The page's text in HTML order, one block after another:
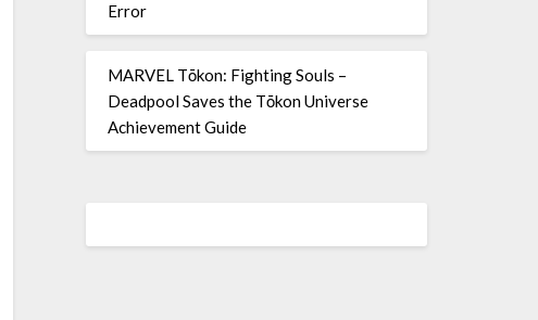
Error
MARVEL Tōkon: Fighting Souls –
Deadpool Saves the Tōkon Universe
Achievement Guide